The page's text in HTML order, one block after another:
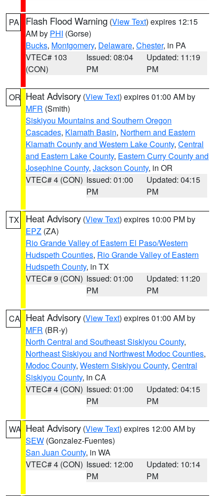
PA Flash Flood Warning (View Text) expires 12:15
AM by PHI (Gorse)
Bucks, Montgomery, Delaware, Chester, in PA
VTEC# 103
(CON)
Issued: 08:04
PM
Updated: 11:19
PM
OR Heat Advisory (View Text) expires 01:00 AM by
MFR (Smith)
Siskiyou Mountains and Southern Oregon
Cascades, Klamath Basin, Northern and Eastern
Klamath County and Western Lake County, Central
and Eastern Lake County, Eastern Curry County and
Josephine County, Jackson County, in OR
VTEC# 4 (CON) Issued: 01:00
PM
Updated: 04:15
PM
TX Heat Advisory (View Text) expires 10:00 PM by
EPZ (ZA)
Rio Grande Valley of Eastern El Paso/Western
Hudspeth Counties, Rio Grande Valley of Eastern
Hudspeth County, in TX
VTEC# 9 (CON) Issued: 01:00
PM
Updated: 11:20
PM
CA Heat Advisory (View Text) expires 01:00 AM by
MFR (BR-y)
North Central and Southeast Siskiyou County,
Northeast Siskiyou and Northwest Modoc Counties,
Modoc County, Western Siskiyou County, Central
Siskiyou County, in CA
VTEC# 4 (CON) Issued: 01:00
PM
Updated: 04:15
PM
WA Heat Advisory (View Text) expires 12:00 AM by
SEW (Gonzalez-Fuentes)
San Juan County, in WA
VTEC# 4 (CON) Issued: 12:00
PM
Updated: 10:14
PM